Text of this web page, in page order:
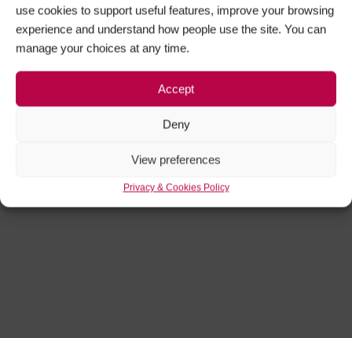
use cookies to support useful features, improve your browsing
experience and understand how people use the site. You can
manage your choices at any time.
Accept
Deny
View preferences
Privacy & Cookies Policy